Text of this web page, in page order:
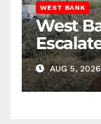
WEST BANK
West
Districts
AUG 5,